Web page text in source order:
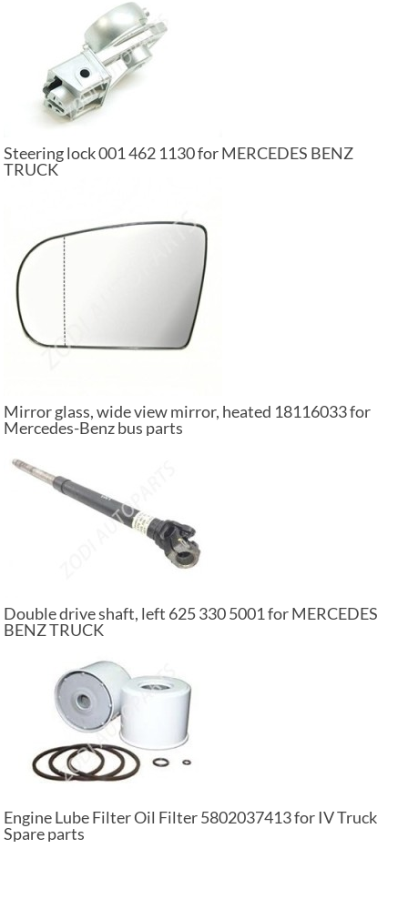
Steering lock 001 462 1130 for MERCEDES BENZ
TRUCK
Mirror glass, wide view mirror, heated 18116033 for
Mercedes-Benz bus parts
Double drive shaft, left 625 330 5001 for MERCEDES
BENZ TRUCK
Engine Lube Filter Oil Filter 5802037413 for IV Truck
Spare parts